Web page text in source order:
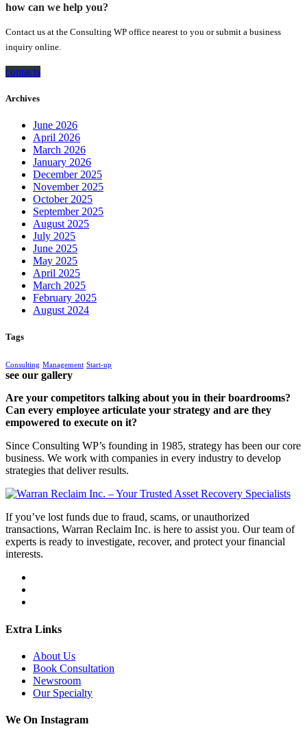
how can we help you?
Contact us at the Consulting WP office nearest to you or submit a business
inquiry online.
contacts
Archives
June 2026
April 2026
March 2026
January 2026
December 2025
November 2025
October 2025
September 2025
August 2025
July 2025
June 2025
May 2025
April 2025
March 2025
February 2025
August 2024
Tags
Consulting Management Start-up
see our gallery
Are your competitors talking about you in their boardrooms?
Can every employee articulate your strategy and are they
empowered to execute on it?
Since Consulting WP’s founding in 1985, strategy has been our core
business. We work with companies in every industry to develop
strategies that deliver results.
If you’ve lost funds due to fraud, scams, or unauthorized
transactions, Warran Reclaim Inc. is here to assist you. Our team of
experts is ready to investigate, recover, and protect your financial
interests.
Extra Links
About Us
Book Consultation
Newsroom
Our Specialty
We On Instagram